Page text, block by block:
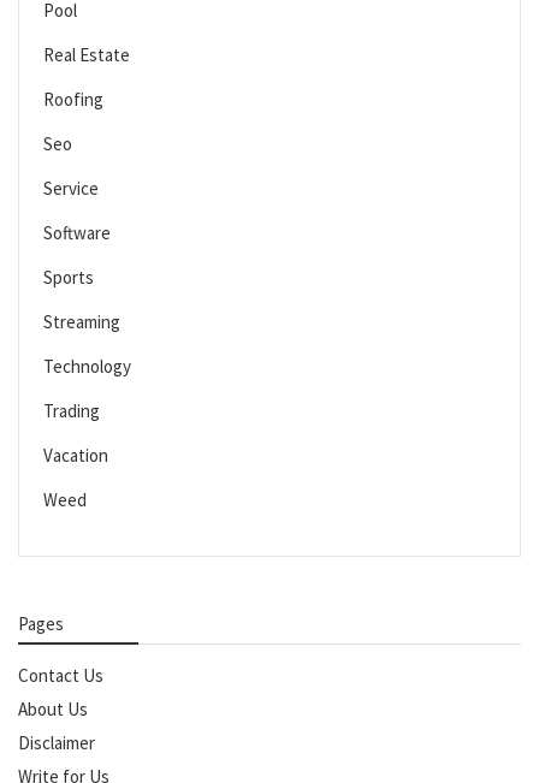
Pool
Real Estate
Roofing
Seo
Service
Software
Sports
Streaming
Technology
Trading
Vacation
Weed
Pages
Contact Us
About Us
Disclaimer
Write for Us